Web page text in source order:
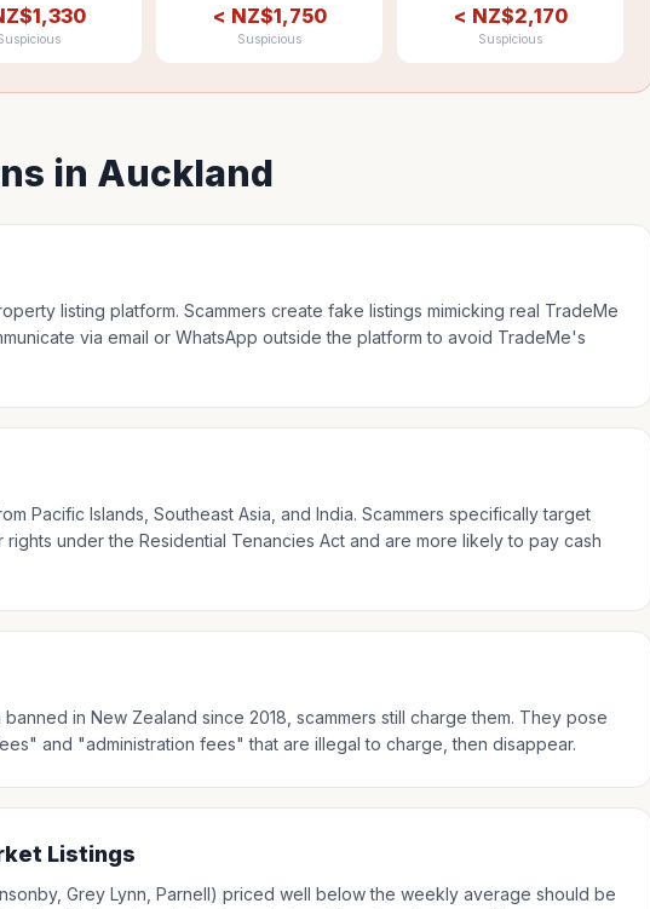
1,330 < NZ$1,750
Suspicious
< NZ$2,170
Suspicious
in Auckland
listing platform. Scammers create fake listings mimicking real TradeMe
via email or WhatsApp outside the platform to avoid TradeMe's
Pacific Islands, Southeast Asia, and India. Scammers specifically target
under the Residential Tenancies Act and are more likely to pay cash
in New Zealand since 2018, scammers still charge them. They pose
and "administration fees" that are illegal to charge, then disappear.
Listings
Grey Lynn, Parnell) priced well below the weekly average should be